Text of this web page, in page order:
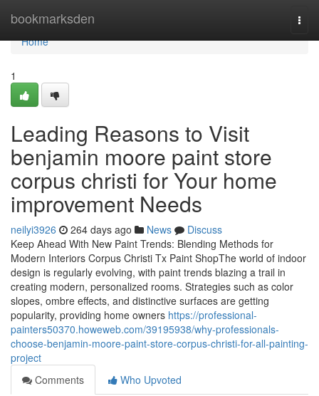
bookmarksden
Home
Home
1
Leading Reasons to Visit
benjamin moore paint store
corpus christi for Your home
improvement Needs
neilyi3926 264 days ago News
Discuss
Keep Ahead With New Paint Trends: Blending Methods for
Modern Interiors Corpus Christi Tx Paint ShopThe world of indoor
design is regularly evolving, with paint trends blazing a trail in
creating modern, personalized rooms. Strategies such as color
slopes, ombre effects, and distinctive surfaces are getting
popularity, providing home owners https://professional-
painters50370.howeweb.com/39195938/why-professionals-
choose-benjamin-moore-paint-store-corpus-christi-for-all-painting-
project
Comments
Who Upvoted